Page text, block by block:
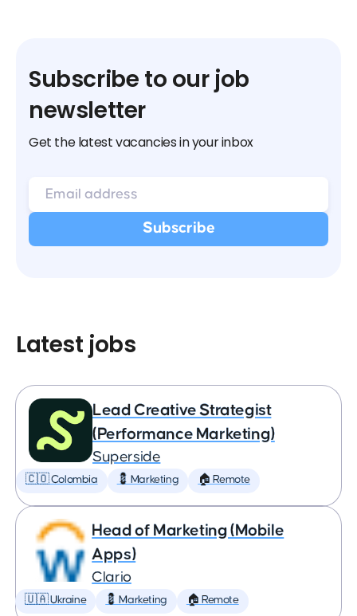
Subscribe to our job
newsletter
Get the latest vacancies in your inbox
Latest jobs
Lead Creative Strategist
(Performance Marketing)
Superside
🇨🇴 Colombia 💈 Marketing 🏠 Remote
Head of Marketing (Mobile
Apps)
Clario
🇺🇦 Ukraine 💈 Marketing 🏠 Remote